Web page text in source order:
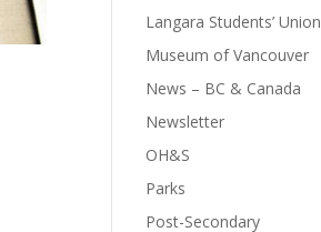
Langara Students’ Union
Museum of Vancouver
News – BC & Canada
Newsletter
OH&S
Parks
Post-Secondary